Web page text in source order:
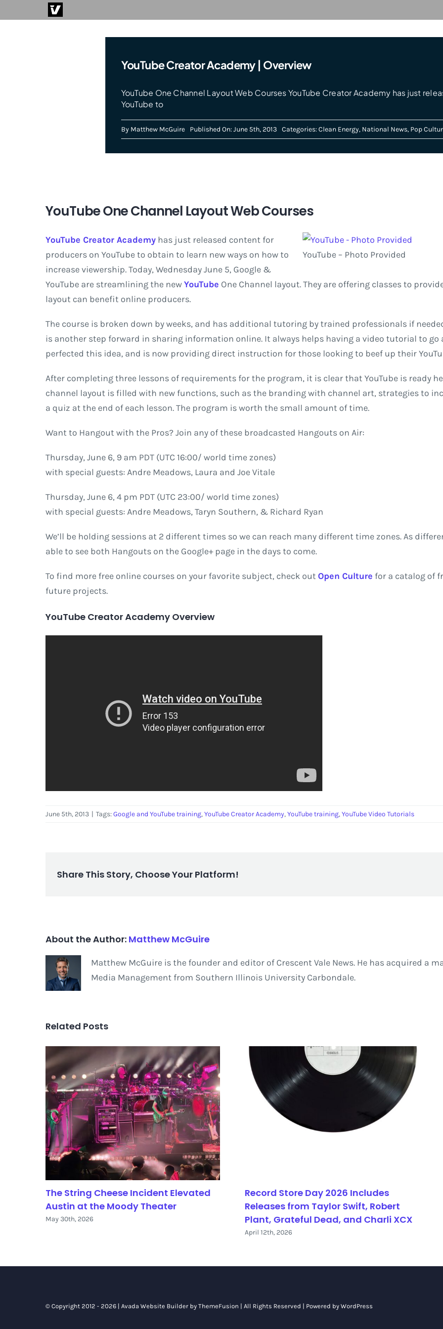
to
YouTube Creator Academy | Overview
YouTube One Channel Layout Web Courses YouTube Creator Academy has just
YouTube to
By Matthew McGuire Published On: June 5th, 2013 Categories:Clean Energy, National News, Pop
YouTube One Channel Layout Web Courses
YouTube – Photo Provided
YouTube Creator Academy has just released content for
producers on YouTube to obtain to learn new ways on how to
increase viewership. Today, Wednesday June 5, Google &
YouTube are streamlining the newYouTube One Channel layout. They are offering classes to
layout can benefit online producers.
The course is broken down by weeks, and has additional tutoring by trained professionals if
is another step forward in sharing information online. It always helps having a video tutorial to go
perfected this idea, and is now providing direct instruction for those looking to beef up their
After completing three lessons of requirements for the program, it is clear that YouTube is ready
channel layout is filled with new functions, such as the branding with channel art, strategies to
a quiz at the end of each lesson. The program is worth the small amount of time.
Want to Hangout with the Pros? Join any of these broadcasted Hangouts on Air:
Thursday, June 6, 9 am PDT (UTC 16:00/ world time zones)
with special guests: Andre Meadows, Laura and Joe Vitale
Thursday, June 6, 4 pm PDT (UTC 23:00/ world time zones)
with special guests: Andre Meadows, Taryn Southern, & Richard Ryan
We’ll be holding sessions at 2 different times so we can reach many different time zones. As
able to see both Hangouts on the Google+ page in the days to come.
To find more free online courses on your favorite subject, check outOpen Culture for a catalog of
future projects.
YouTube Creator Academy Overview
June 5th, 2013 | Tags:Google and YouTube training,YouTube Creator Academy,YouTube training,YouTube Video Tutorials
Share This Story, Choose Your Platform!
About the Author: Matthew McGuire
Matthew McGuire is the founder and editor of Crescent Vale News. He has acquired a
Media Management from Southern Illinois University Carbondale.
Related Posts
The String Cheese Incident Elevated
Austin at the Moody Theater
May 30th, 2026
Record Store Day 2026 Includes
Releases from Taylor Swift, Robert
Plant, Grateful Dead, and Charli XCX
April 12th, 2026
© Copyright 2012 - 2026 | Avada Website Builderby ThemeFusion | All Rights Reserved | Powered by WordPress